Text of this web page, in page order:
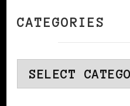
CATEGORIES
Categories